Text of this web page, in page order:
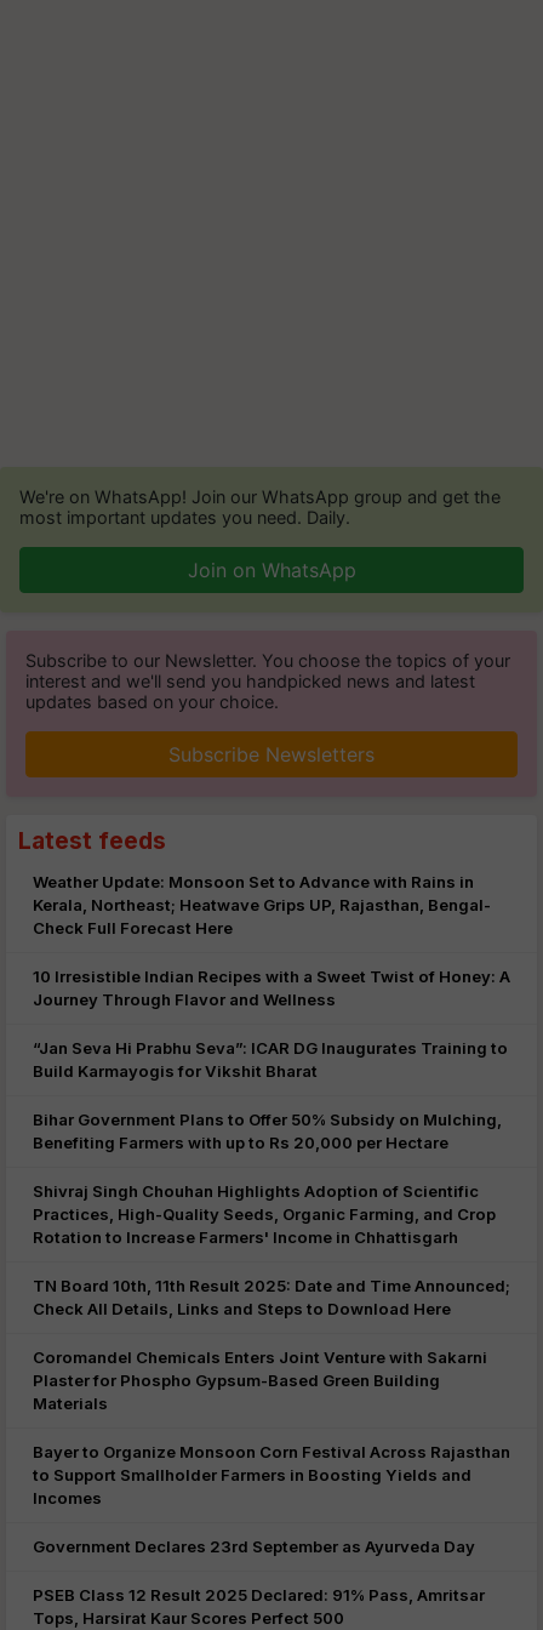
We're on WhatsApp! Join our WhatsApp group and get the
most important updates you need. Daily.
Join on WhatsApp
Subscribe to our Newsletter. You choose the topics of your
interest and we'll send you handpicked news and latest
updates based on your choice.
Subscribe Newsletters
Latest feeds
Weather Update: Monsoon Set to Advance with Rains in
Kerala, Northeast; Heatwave Grips UP, Rajasthan, Bengal-
Check Full Forecast Here
10 Irresistible Indian Recipes with a Sweet Twist of Honey: A
Journey Through Flavor and Wellness
“Jan Seva Hi Prabhu Seva”: ICAR DG Inaugurates Training to
Build Karmayogis for Vikshit Bharat
Bihar Government Plans to Offer 50% Subsidy on Mulching,
Benefiting Farmers with up to Rs 20,000 per Hectare
Shivraj Singh Chouhan Highlights Adoption of Scientific
Practices, High-Quality Seeds, Organic Farming, and Crop
Rotation to Increase Farmers' Income in Chhattisgarh
TN Board 10th, 11th Result 2025: Date and Time Announced;
Check All Details, Links and Steps to Download Here
Coromandel Chemicals Enters Joint Venture with Sakarni
Plaster for Phospho Gypsum-Based Green Building
Materials
Bayer to Organize Monsoon Corn Festival Across Rajasthan
to Support Smallholder Farmers in Boosting Yields and
Incomes
Government Declares 23rd September as Ayurveda Day
PSEB Class 12 Result 2025 Declared: 91% Pass, Amritsar
Tops, Harsirat Kaur Scores Perfect 500